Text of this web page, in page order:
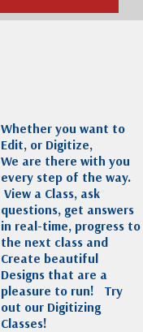
Whether you want to
Edit, or Digitize,
We are there with you
every step of the way.
View a Class, ask
questions, get answers
in real-time, progress to
the next class and
Create beautiful
Designs that are a
pleasure to run! Try
out our Digitizing
Classes!